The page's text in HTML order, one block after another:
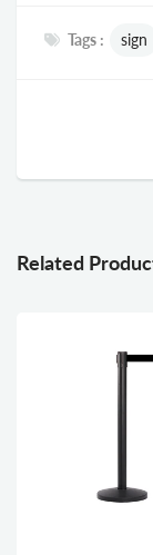
Tags : sign
Related